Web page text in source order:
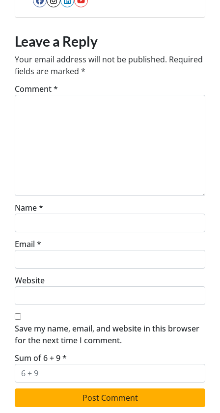
Facebook
Instagram
LinkedIn
YouTube
Leave a Reply
Your email address will not be published. Required
fields are marked *
Comment*
Name*
Email *
Website
Save my name, email, and website in this browser
for the next time I comment.
Sum of 6 + 9*